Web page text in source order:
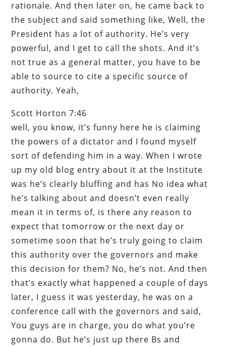
rationale. And then later on, he came back to
the subject and said something like, Well, the
President has a lot of authority. He’s very
powerful, and I get to call the shots. And it’s
not true as a general matter, you have to be
able to source to cite a specific source of
authority. Yeah,
Scott Horton 7:46
well, you know, it’s funny here he is claiming
the powers of a dictator and I found myself
sort of defending him in a way. When I wrote
up my old blog entry about it at the Institute
was he’s clearly bluffing and has No idea what
he’s talking about and doesn’t even really
mean it in terms of, is there any reason to
expect that tomorrow or the next day or
sometime soon that he’s truly going to claim
this authority over the governors and make
this decision for them? No, he’s not. And then
that’s exactly what happened a couple of days
later, I guess it was yesterday, he was on a
conference call with the governors and said,
You guys are in charge, you do what you’re
gonna do. But he’s just up there Bs and